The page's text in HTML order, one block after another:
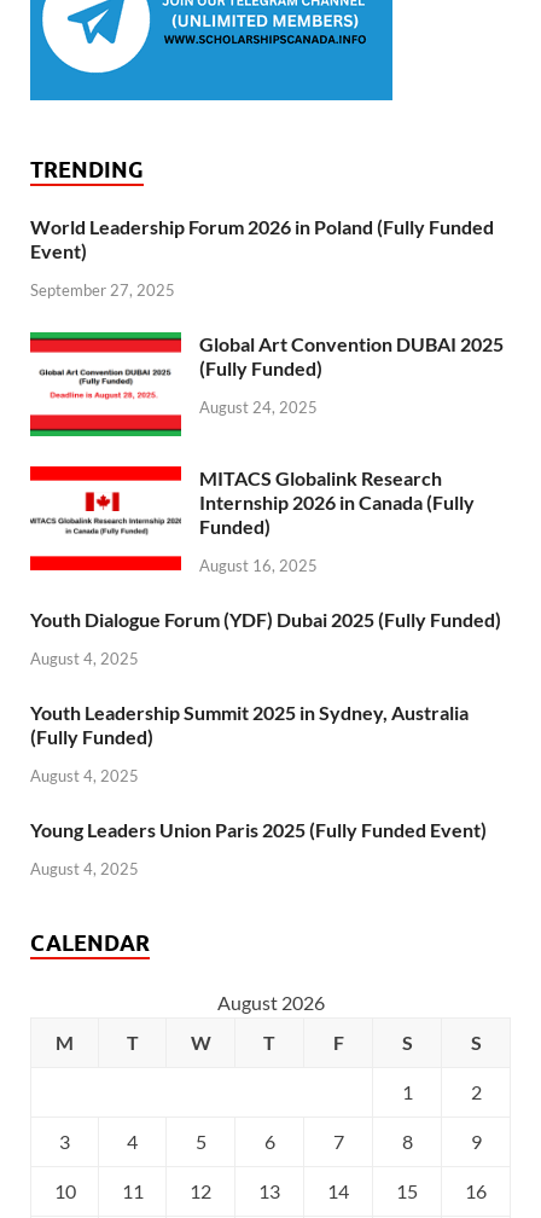
TRENDING
World Leadership Forum 2026 in Poland (Fully Funded
Event)
September 27, 2025
Global Art Convention DUBAI 2025
(Fully Funded)
August 24, 2025
MITACS Globalink Research
Internship 2026 in Canada (Fully
Funded)
August 16, 2025
Youth Dialogue Forum (YDF) Dubai 2025 (Fully Funded)
August 4, 2025
Youth Leadership Summit 2025 in Sydney, Australia
(Fully Funded)
August 4, 2025
Young Leaders Union Paris 2025 (Fully Funded Event)
August 4, 2025
CALENDAR
August 2026
M
T W T F S S
1 2
3 4 5 6 7 8 9
10 11 12 13 14 15 16